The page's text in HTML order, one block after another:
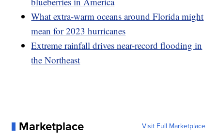
What extra-warm oceans around Florida might
mean for 2023 hurricanes
Extreme rainfall drives near-record flooding in
the Northeast
Marketplace Visit Full Marketplace